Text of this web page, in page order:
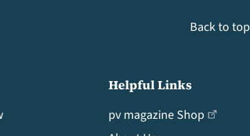
Back to top
Helpful Links
pv magazine Shop